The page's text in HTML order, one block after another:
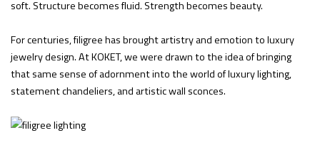
soft. Structure becomes fluid. Strength becomes beauty.
For centuries, filigree has brought artistry and emotion to luxury
jewelry design. At KOKET, we were drawn to the idea of bringing
that same sense of adornment into the world of luxury lighting,
statement chandeliers, and artistic wall sconces.